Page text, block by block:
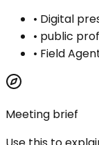
• Digital
• public
• Field
Meeting brief